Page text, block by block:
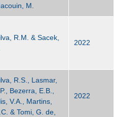
M.
R.M. & Sacek,
2022
R.S., Lasmar,
Bezerra, E.B.,
V.A., Martins,
& Tomi, G. de,
2022